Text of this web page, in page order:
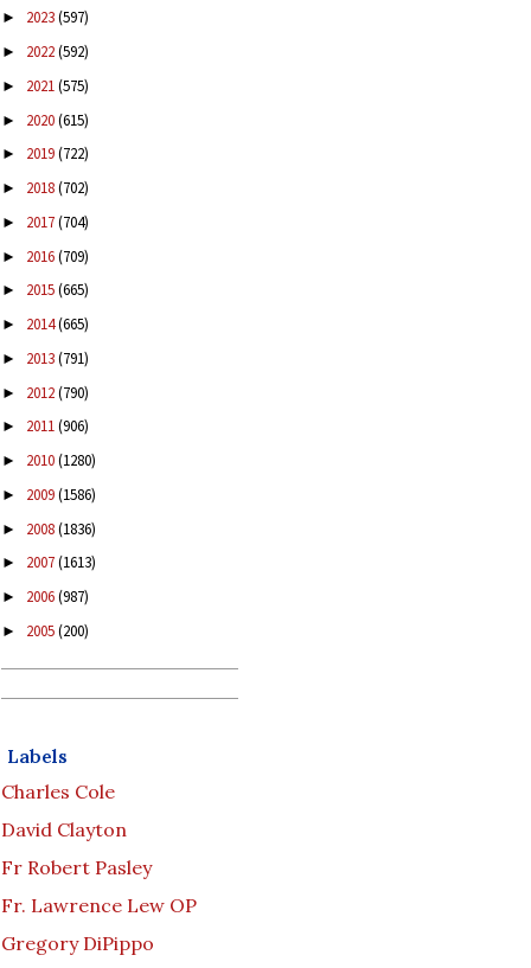
► 2023(597)
► 2022(592)
► 2021(575)
► 2020(615)
► 2019(722)
► 2018(702)
► 2017(704)
► 2016(709)
► 2015(665)
► 2014(665)
► 2013(791)
► 2012(790)
► 2011(906)
► 2010(1280)
► 2009(1586)
► 2008(1836)
► 2007(1613)
► 2006(987)
► 2005(200)
Labels
Charles Cole
David Clayton
Fr Robert Pasley
Fr. Lawrence Lew OP
Gregory DiPippo